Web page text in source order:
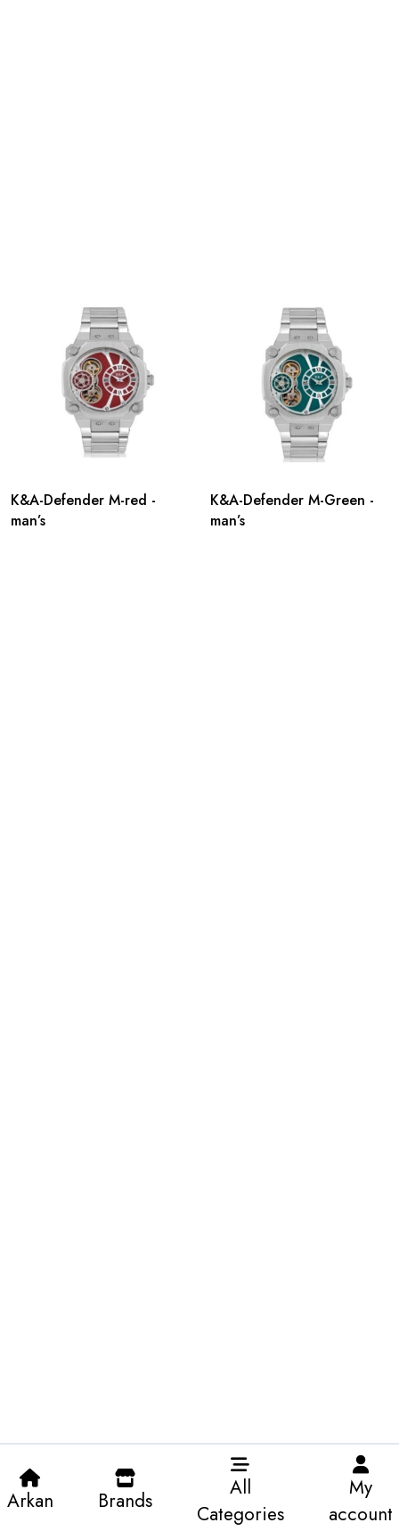
K&A-Defender M-red -
man’s
K&A-Defender M-Green -
man’s
Arkan Brands
All
Categories
My
account